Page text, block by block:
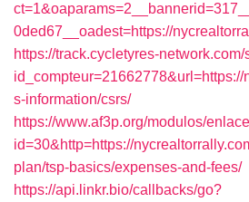
0ded67__oadest=https://
https://track.cycletyres-
s-information/csrs/
https://www.af3p.org/modulos/
id=30&http=https://
plan/tsp-basics/expenses-and-fees/
https://api.linkr.bio/callbacks/go?